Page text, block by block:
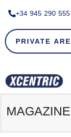
+34 945 290 555​
PRIVATE